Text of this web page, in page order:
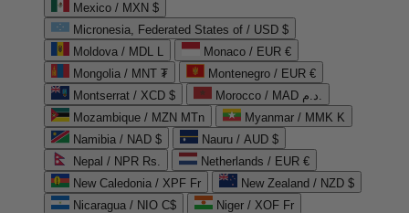
Mexico / MXN $
Micronesia, Federated States of / USD $
Moldova / MDL L
Monaco / EUR €
Mongolia / MNT ₮
Montenegro / EUR €
Montserrat / XCD $
Morocco / MAD د.م.
Mozambique / MZN MTn
Myanmar / MMK K
Namibia / NAD $
Nauru / AUD $
Nepal / NPR Rs.
Netherlands / EUR €
New Caledonia / XPF Fr
New Zealand / NZD $
Nicaragua / NIO C$
Niger / XOF Fr